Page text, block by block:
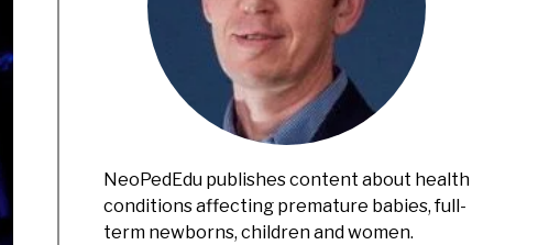
NeoPedEdu publishes content about health
conditions affecting premature babies, full-
term newborns, children and women.